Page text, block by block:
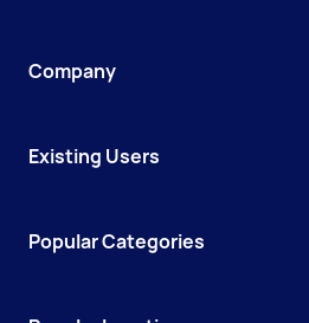
Company
Existing Users
Popular Categories